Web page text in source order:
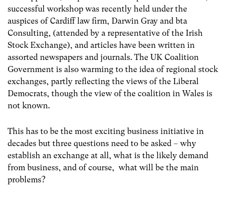
successful workshop was recently held under the
auspices of Cardiff law firm, Darwin Gray and bta
Consulting, (attended by a representative of the Irish
Stock Exchange), and articles have been written in
assorted newspapers and journals. The UK Coalition
Government is also warming to the idea of regional stock
exchanges, partly reflecting the views of the Liberal
Democrats, though the view of the coalition in Wales is
not known.
This has to be the most exciting business initiative in
decades but three questions need to be asked – why
establish an exchange at all, what is the likely demand
from business, and of course, what will be the main
problems?